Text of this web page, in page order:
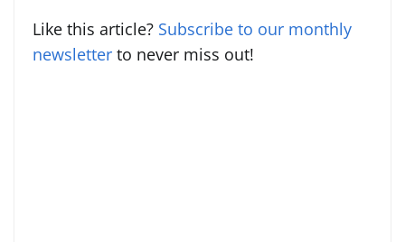
Like this article? Subscribe to our monthly
newsletter to never miss out!